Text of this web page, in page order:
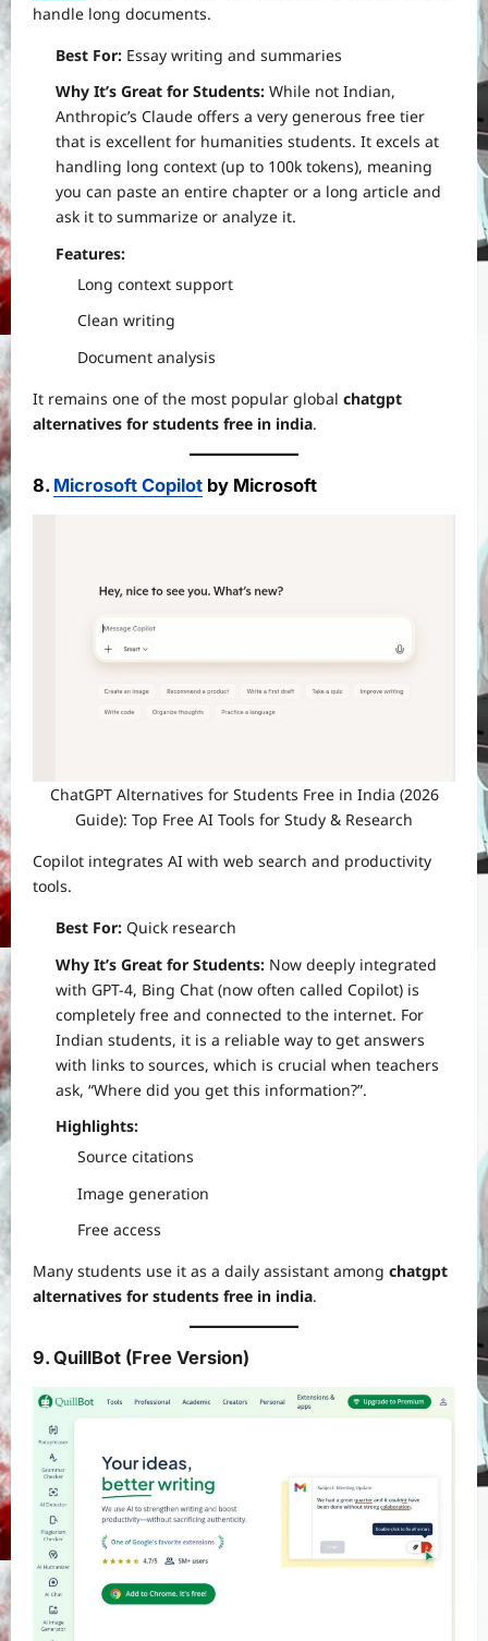
handle long documents.
Best For: Essay writing and summaries
Why It’s Great for Students: While not Indian,
Anthropic’s Claude offers a very generous free tier
that is excellent for humanities students. It excels at
handling long context (up to 100k tokens), meaning
you can paste an entire chapter or a long article and
ask it to summarize or analyze it.
Features:
Long context support
Clean writing
Document analysis
It remains one of the most popular global chatgpt
alternatives for students free in india.
8. Microsoft Copilot by Microsoft
ChatGPT Alternatives for Students Free in India (2026
Guide): Top Free AI Tools for Study & Research
Copilot integrates AI with web search and productivity
tools.
Best For: Quick research
Why It’s Great for Students: Now deeply integrated
with GPT-4, Bing Chat (now often called Copilot) is
completely free and connected to the internet. For
Indian students, it is a reliable way to get answers
with links to sources, which is crucial when teachers
ask, “Where did you get this information?”.
Highlights:
Source citations
Image generation
Free access
Many students use it as a daily assistant among chatgpt
alternatives for students free in india.
9. QuillBot (Free Version)